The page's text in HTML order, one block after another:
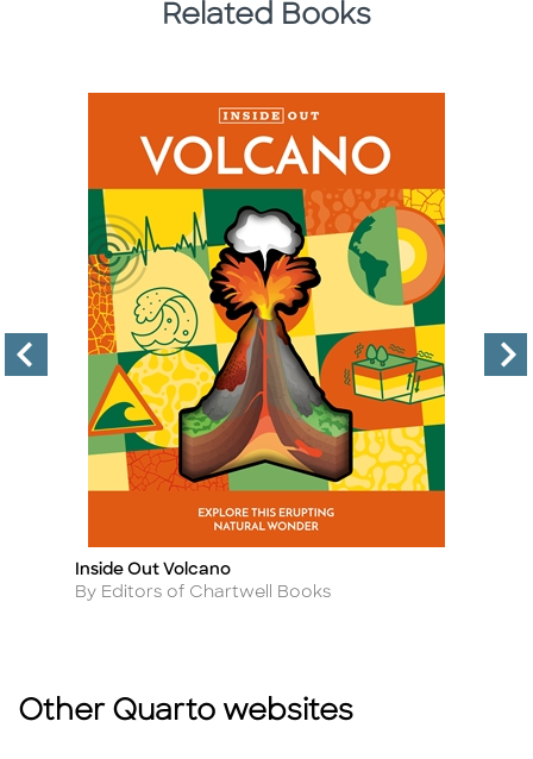
Related Books
Title
Inside Out Volcano
Author
By Editors of Chartwell Books
Other Quarto websites